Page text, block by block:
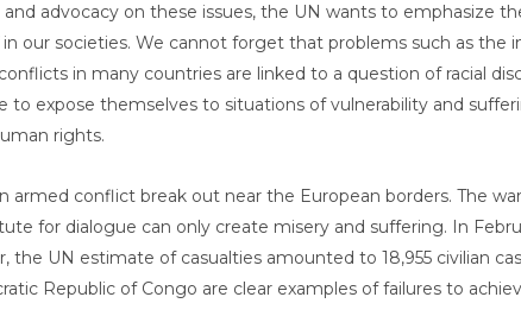
advocacy on these issues, the UN wants to emphasize
our societies. We cannot forget that problems such as the
in many countries are linked to a question of racial
to expose themselves to situations of vulnerability and
rights.
armed conflict break out near the European borders. The
for dialogue can only create misery and suffering. In
the UN estimate of casualties amounted to 18,955 civilian
Republic of Congo are clear examples of failures to